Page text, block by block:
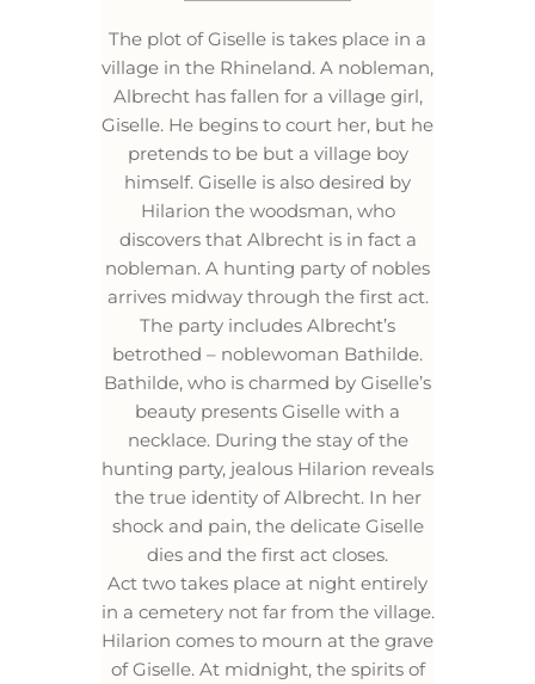
The plot of Giselle is takes place in a
village in the Rhineland. A nobleman,
Albrecht has fallen for a village girl,
Giselle. He begins to court her, but he
pretends to be but a village boy
himself. Giselle is also desired by
Hilarion the woodsman, who
discovers that Albrecht is in fact a
nobleman. A hunting party of nobles
arrives midway through the first act.
The party includes Albrecht’s
betrothed – noblewoman Bathilde.
Bathilde, who is charmed by Giselle’s
beauty presents Giselle with a
necklace. During the stay of the
hunting party, jealous Hilarion reveals
the true identity of Albrecht. In her
shock and pain, the delicate Giselle
dies and the first act closes.
Act two takes place at night entirely
in a cemetery not far from the village.
Hilarion comes to mourn at the grave
of Giselle. At midnight, the spirits of